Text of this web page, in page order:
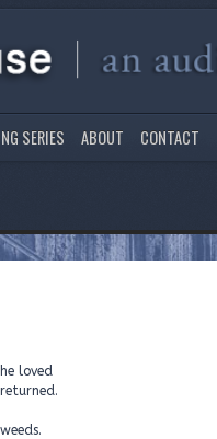
SERIES ABOUT CONTACT
loved